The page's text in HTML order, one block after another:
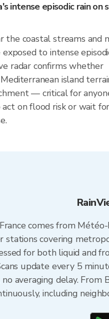
intense episodic rain on
the coastal streams and
to intense
radar confirms whether
island
— critical for
on flood risk or wait for
comes from
covering
for both liquid and
update every 5
averaging delay. From
including